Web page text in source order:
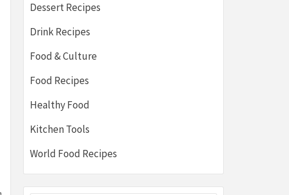
Dessert Recipes
Drink Recipes
Food & Culture
Food Recipes
Healthy Food
Kitchen Tools
World Food Recipes